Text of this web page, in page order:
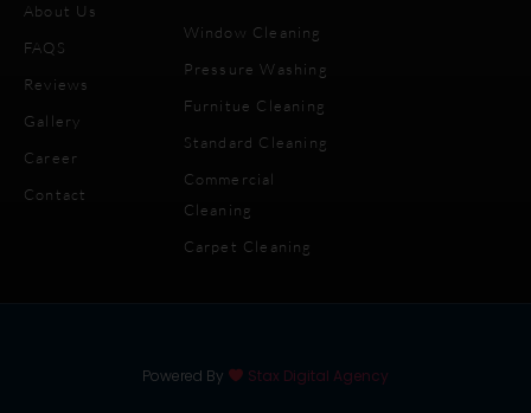
About Us
FAQS
Reviews
Gallery
Career
Contact
Window Cleaning
Pressure Washing
Furnitue Cleaning
Standard Cleaning
Commercial
Cleaning
Carpet Cleaning
Powered By Stax Digital Agency